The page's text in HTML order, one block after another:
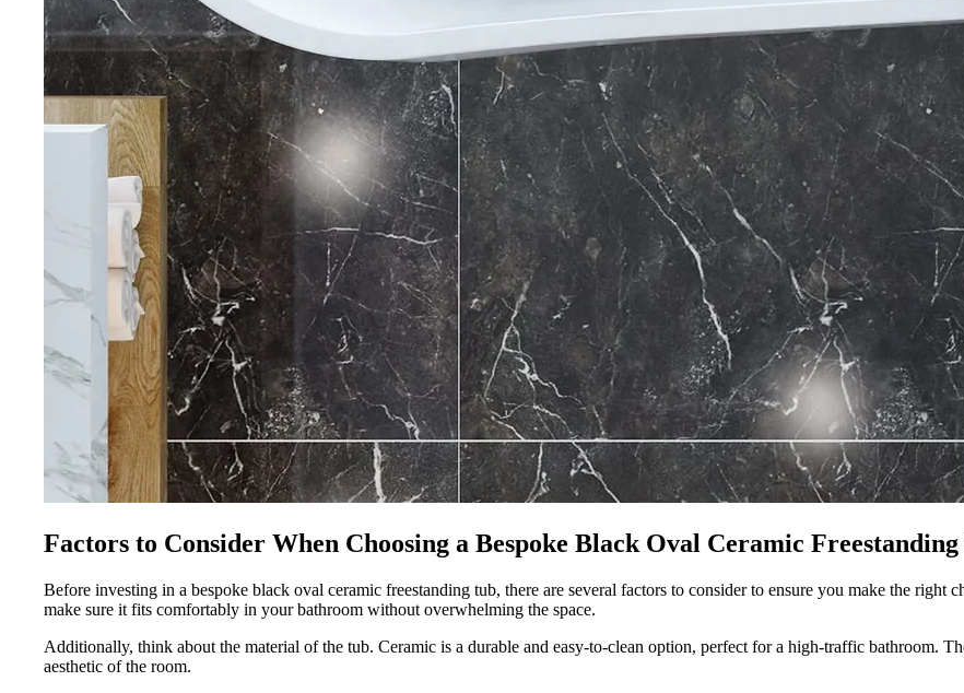
Factors to Consider When Choosing a Bespoke Black Oval Ceramic
Before investing in a bespoke black oval ceramic freestanding tub, there are several factors to consider to ensure you make the right
make sure it fits comfortably in your bathroom without overwhelming the space.
Additionally, think about the material of the tub. Ceramic is a durable and easy-to-clean option, perfect for a high-traffic bathroom.
aesthetic of the room.